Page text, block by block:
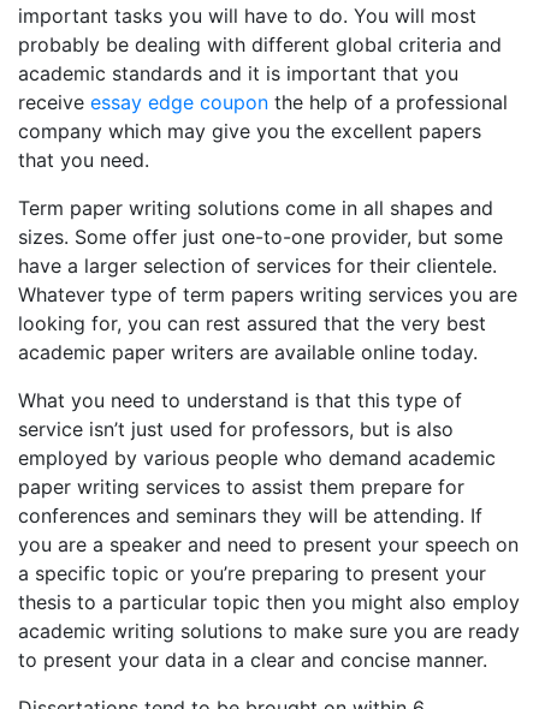
important tasks you will have to do. You will most
probably be dealing with different global criteria and
academic standards and it is important that you
receive essay edge coupon the help of a professional
company which may give you the excellent papers
that you need.
Term paper writing solutions come in all shapes and
sizes. Some offer just one-to-one provider, but some
have a larger selection of services for their clientele.
Whatever type of term papers writing services you are
looking for, you can rest assured that the very best
academic paper writers are available online today.
What you need to understand is that this type of
service isn’t just used for professors, but is also
employed by various people who demand academic
paper writing services to assist them prepare for
conferences and seminars they will be attending. If
you are a speaker and need to present your speech on
a specific topic or you’re preparing to present your
thesis to a particular topic then you might also employ
academic writing solutions to make sure you are ready
to present your data in a clear and concise manner.